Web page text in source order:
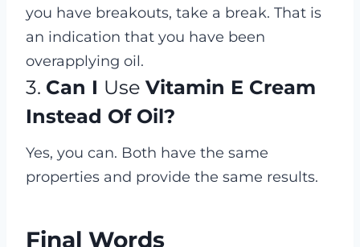
you have breakouts, take a break. That is
an indication that you have been
overapplying oil.
3. Can I Use Vitamin E Cream
Instead Of Oil?
Yes, you can. Both have the same
properties and provide the same results.
Final Words